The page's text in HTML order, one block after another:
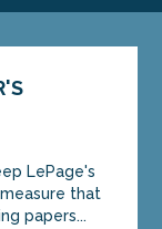
LePage's
that
papers...